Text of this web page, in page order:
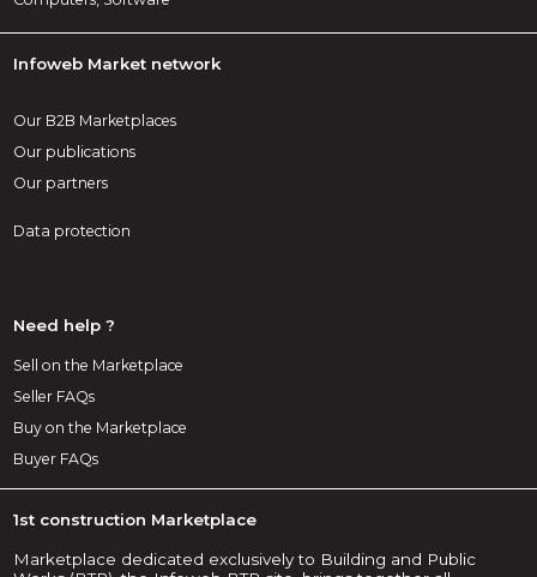
Infoweb Market network
Our B2B Marketplaces
Our publications
Our partners
Data protection
Need help ?
Sell on the Marketplace
Seller FAQs
Buy on the Marketplace
Buyer FAQs
1st construction Marketplace
Marketplace dedicated exclusively to Building and Public